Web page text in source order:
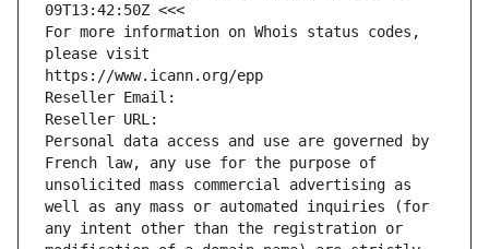
09T13:42:50Z <<<
For more information on Whois status codes,
please visit
https://www.icann.org/epp
Reseller Email:
Reseller URL:
Personal data access and use are governed by
French law, any use for the purpose of
unsolicited mass commercial advertising as
well as any mass or automated inquiries (for
any intent other than the registration or